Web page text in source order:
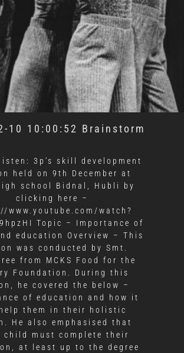
10 10:00:52 Brainstorm
3p’s skill development
held on 9th December at
school Bidnal, Hubli by
clicking here –
www.youtube.com/watch?
Topic – Importance of
education Overview – This
was conducted by Smt.
from MCKS Food for the
Foundation. During this
he covered the below –
of education and how it
them in their holistic
He also emphasised that
child must complete their
at least up to the degree